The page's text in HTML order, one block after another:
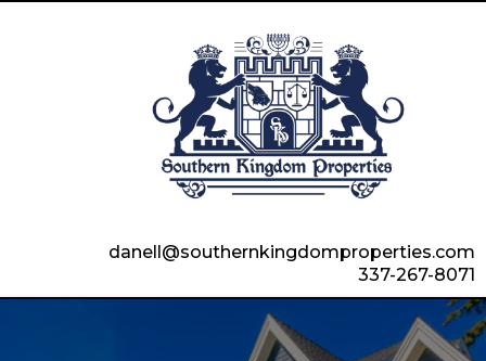
danell@southernkingdomproperties.com
337-267-8071